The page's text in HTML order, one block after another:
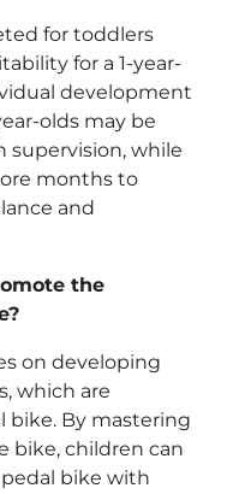
for toddlers
for a 1-year-
development
olds may be
supervision, while
months to
and
the
on developing
which are
bike. By mastering
bike, children can
bike with